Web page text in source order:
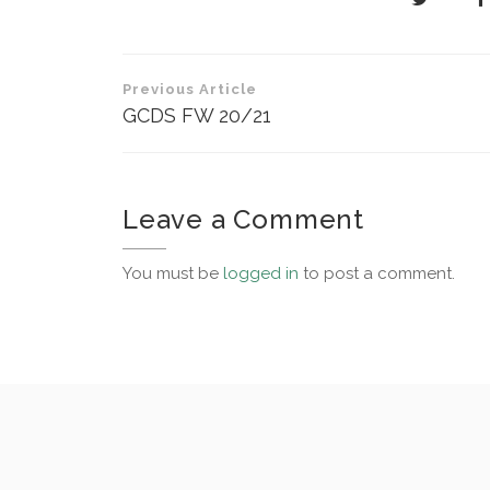
Post
navigation
Previous Article
GCDS FW 20/21
Leave a Comment
You must be logged in to post a comment.